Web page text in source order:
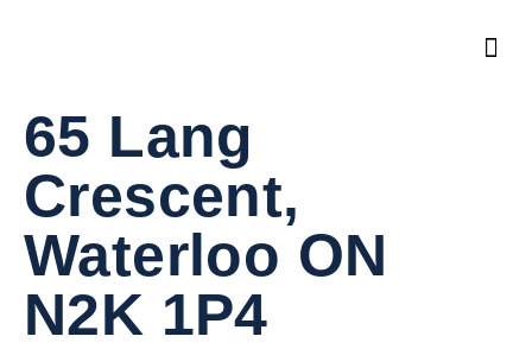
65 Lang
Crescent,
Waterloo ON
N2K 1P4